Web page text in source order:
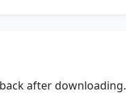
after downloading.